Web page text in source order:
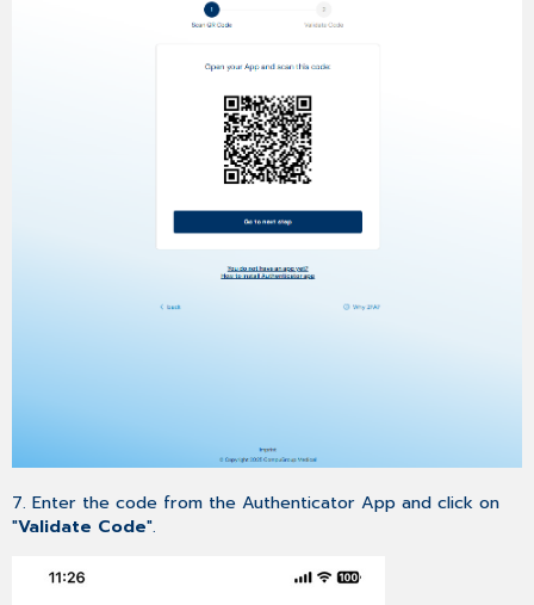
7. Enter the code from the Authenticator App and click on
"Validate Code".